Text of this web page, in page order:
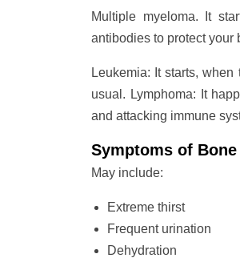
Multiple myeloma. It
antibodies to protect your
Leukemia: It starts,
usual. Lymphoma: It
and attacking immune
Symptoms of
May include:
Extreme thirst
Frequent urination
Dehydration